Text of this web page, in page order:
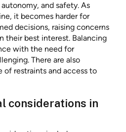
and safety. As
it becomes harder for
decisions, raising concerns
their best interest. Balancing
with the need for
There are also
of restraints and access to
considerations in